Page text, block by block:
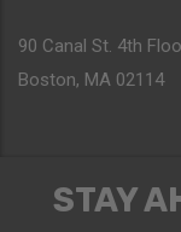
90 Canal St. 4th
Boston, MA 02114
STAY